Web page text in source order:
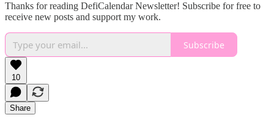
Thanks for reading DefiCalendar Newsletter! Subscribe for free to
receive new posts and support my work.
Subscribe
10
Share